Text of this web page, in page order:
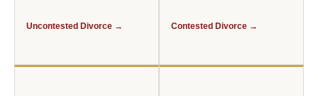
Uncontested Divorce → Contested Divorce →